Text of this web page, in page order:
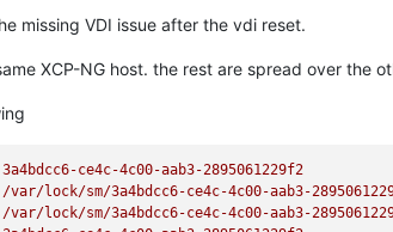
1677721600
167772160
20971520
524288000
524288000
4194304
missing VDI issue after the vdi reset.
XCP-NG host. the rest are spread over the
3a4bdcc6-ce4c-4c00-aab3-2895061229f2
/var/lock/sm/3a4bdcc6-ce4c-4c00-aab3-
/var/lock/sm/3a4bdcc6-ce4c-4c00-aab3-